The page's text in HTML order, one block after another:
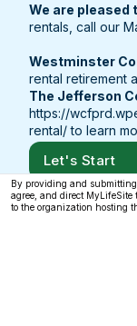
We are pleased
rentals, call our
Westminster
rental retirement
The Jefferson
https://
rental/to learn
Let's Start
By providing and
agree, and direct
to the organization hosting